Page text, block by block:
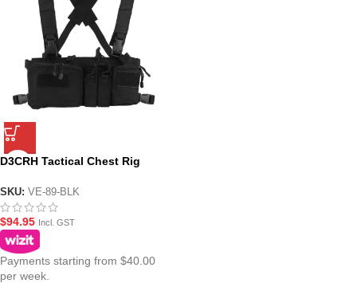
D3CRH Tactical Chest Rig
BLK)
SKU: VE-89-BLK
$94.95 Incl. GST
Payments starting from $40.00
per week.